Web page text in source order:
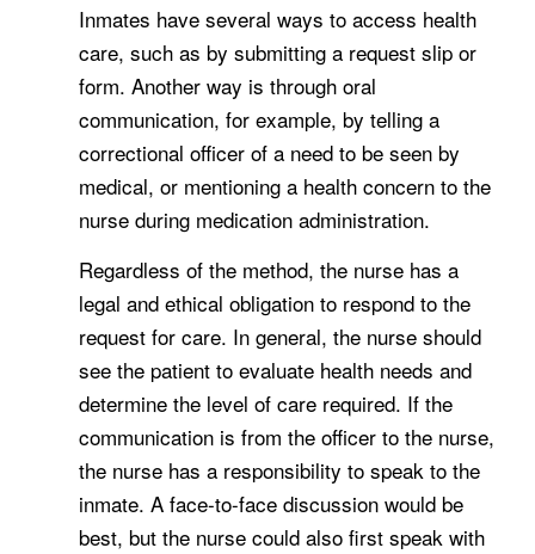
Inmates have several ways to access health
care, such as by submitting a request slip or
form. Another way is through oral
communication, for example, by telling a
correctional officer of a need to be seen by
medical, or mentioning a health concern to the
nurse during medication administration.
Regardless of the method, the nurse has a
legal and ethical obligation to respond to the
request for care. In general, the nurse should
see the patient to evaluate health needs and
determine the level of care required. If the
communication is from the officer to the nurse,
the nurse has a responsibility to speak to the
inmate. A face-to-face discussion would be
best, but the nurse could also first speak with